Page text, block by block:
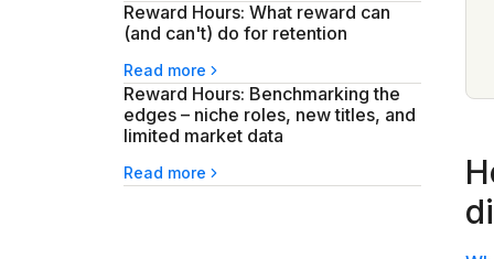
Reward Hours: What reward can
(and can't) do for retention
Read more
Reward Hours: Benchmarking the
edges – niche roles, new titles, and
limited market data
Read more